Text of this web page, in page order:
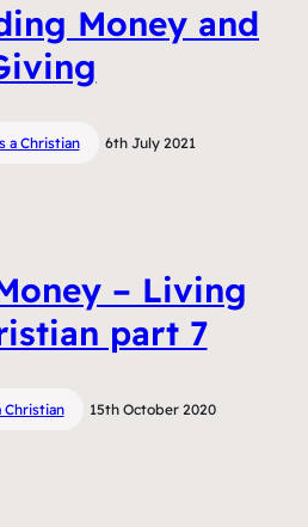
Money and
a Christian 6th July 2021
– Living
part 7
Christian 15th October 2020